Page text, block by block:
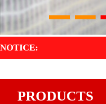
NOTICE:
PRODUCTS